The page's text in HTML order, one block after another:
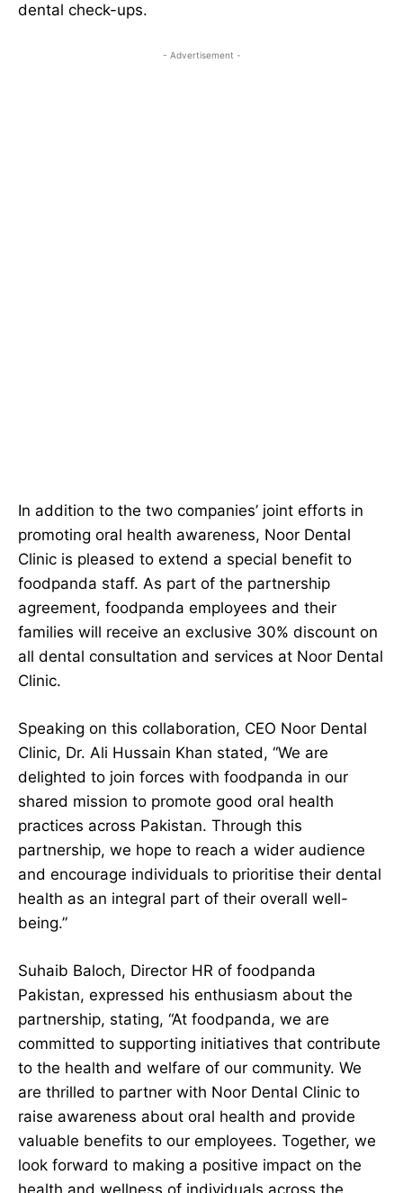
dental check-ups.
- Advertisement -
In addition to the two companies’ joint efforts in
promoting oral health awareness, Noor Dental
Clinic is pleased to extend a special benefit to
foodpanda staff. As part of the partnership
agreement, foodpanda employees and their
families will receive an exclusive 30% discount on
all dental consultation and services at Noor Dental
Clinic.
Speaking on this collaboration, CEO Noor Dental
Clinic, Dr. Ali Hussain Khan stated, “We are
delighted to join forces with foodpanda in our
shared mission to promote good oral health
practices across Pakistan. Through this
partnership, we hope to reach a wider audience
and encourage individuals to prioritise their dental
health as an integral part of their overall well-
being.”
Suhaib Baloch, Director HR of foodpanda
Pakistan, expressed his enthusiasm about the
partnership, stating, “At foodpanda, we are
committed to supporting initiatives that contribute
to the health and welfare of our community. We
are thrilled to partner with Noor Dental Clinic to
raise awareness about oral health and provide
valuable benefits to our employees. Together, we
look forward to making a positive impact on the